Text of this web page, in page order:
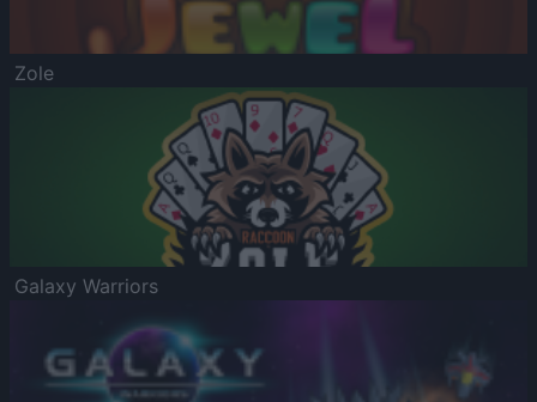
Zole
Galaxy Warriors